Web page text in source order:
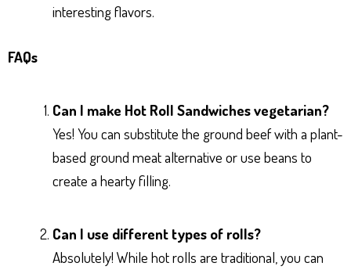
interesting flavors.
FAQs
Can I make Hot Roll Sandwiches vegetarian?
Yes! You can substitute the ground beef with a plant-
based ground meat alternative or use beans to
create a hearty filling.
Can I use different types of rolls?
Absolutely! While hot rolls are traditional, you can